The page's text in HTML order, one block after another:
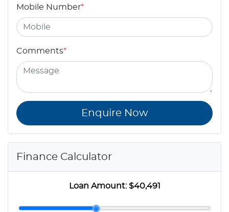
Mobile Number*
Comments*
Enquire Now
Finance Calculator
Loan Amount:$40,491